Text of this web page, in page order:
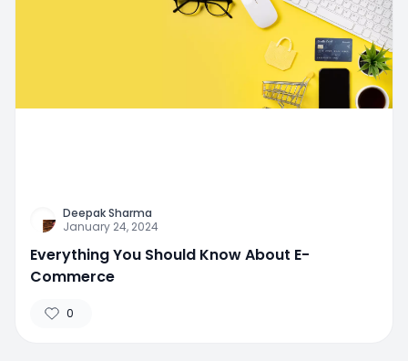
Deepak Sharma
January 24, 2024
Everything You Should Know About E-
Commerce
0